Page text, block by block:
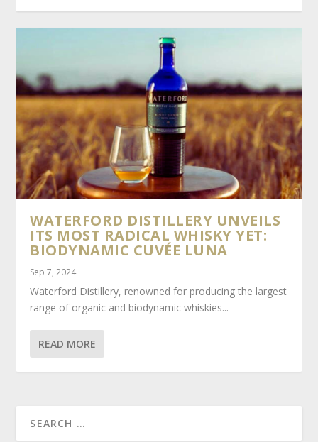
WATERFORD DISTILLERY UNVEILS
ITS MOST RADICAL WHISKY YET:
BIODYNAMIC CUVÉE LUNA
Sep 7, 2024
Waterford Distillery, renowned for producing the largest
range of organic and biodynamic whiskies...
READ MORE